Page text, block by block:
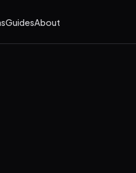
GuidesAbout